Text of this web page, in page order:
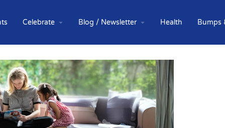
Celebrate Blog / Newsletter Health Bumps